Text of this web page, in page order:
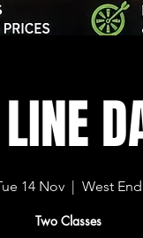
14 Nov
  |
West End
Two Classes